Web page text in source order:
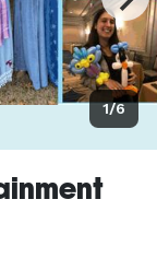
1/6